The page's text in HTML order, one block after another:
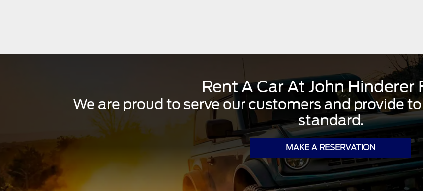
Rent A Car At John Hinderer
We are proud to serve our customers and provide
standard.
MAKE A RESERVATION